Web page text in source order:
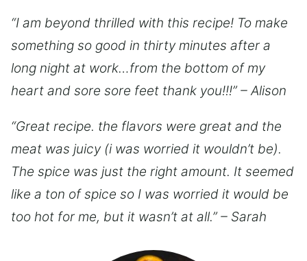
“I am beyond thrilled with this recipe! To make
something so good in thirty minutes after a
long night at work…from the bottom of my
heart and sore sore feet thank you!!!” – Alison
“Great recipe. the flavors were great and the
meat was juicy (i was worried it wouldn’t be).
The spice was just the right amount. It seemed
like a ton of spice so I was worried it would be
too hot for me, but it wasn’t at all.” – Sarah